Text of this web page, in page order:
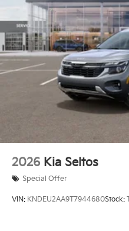
2026 Kia Seltos
Special Offer
VIN: KNDEU2AA9T7944680Stock: